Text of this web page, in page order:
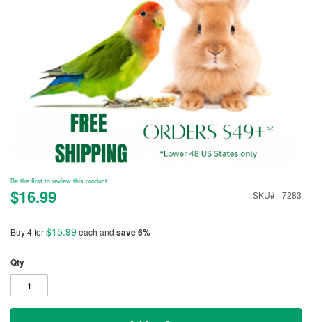
Be the first to review this product
$16.99 SKU 7283
Buy 4 for$15.99each and save6%
Qty